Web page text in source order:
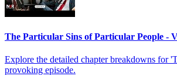
The Particular Sins of Particular People -
Explore the detailed chapter breakdowns for
provoking episode.